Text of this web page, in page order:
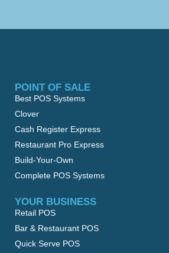
POINT OF SALE
Best POS Systems
Clover
Cash Register Express
Restaurant Pro Express
Build-Your-Own
Complete POS Systems
YOUR BUSINESS
Retail POS
Bar & Restaurant POS
Quick Serve POS